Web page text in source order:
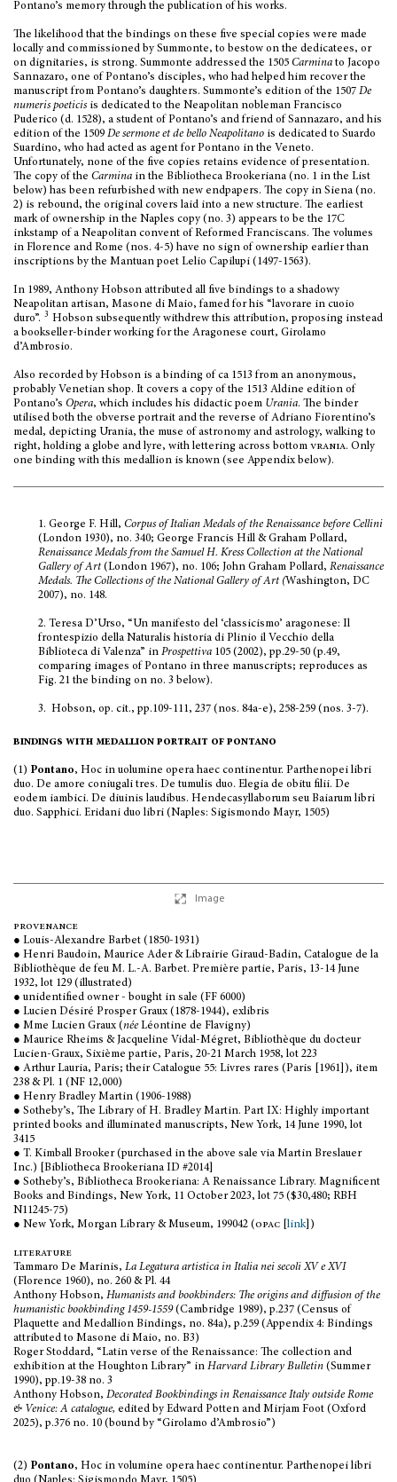
Pontano’s memory through the publication of his works.
The likelihood that the bindings on these five special copies were made
locally and commissioned by Summonte, to bestow on the dedicatees, or
on dignitaries, is strong. Summonte addressed the 1505 Carmina to Jacopo
Sannazaro, one of Pontano’s disciples, who had helped him recover the
manuscript from Pontano’s daughters. Summonte’s edition of the 1507 De
numeris poeticis is dedicated to the Neapolitan nobleman Francisco
Puderico (d. 1528), a student of Pontano’s and friend of Sannazaro, and his
edition of the 1509 De sermone et de bello Neapolitano is dedicated to Suardo
Suardino, who had acted as agent for Pontano in the Veneto.
Unfortunately, none of the five copies retains evidence of presentation.
The copy of the Carmina in the Bibliotheca Brookeriana (no. 1 in the List
below) has been refurbished with new endpapers. The copy in Siena (no.
2) is rebound, the original covers laid into a new structure. The earliest
mark of ownership in the Naples copy (no. 3) appears to be the 17C
inkstamp of a Neapolitan convent of Reformed Franciscans. The volumes
in Florence and Rome (nos. 4-5) have no sign of ownership earlier than
inscriptions by the Mantuan poet Lelio Capilupi (1497-1563).
In 1989, Anthony Hobson attributed all five bindings to a shadowy
Neapolitan artisan, Masone di Maio, famed for his “lavorare in cuoio
duro”. 3 Hobson subsequently withdrew this attribution, proposing instead
a bookseller-binder working for the Aragonese court, Girolamo
d’Ambrosio.
Also recorded by Hobson is a binding of ca 1513 from an anonymous,
probably Venetian shop. It covers a copy of the 1513 Aldine edition of
Pontano’s Opera, which includes his didactic poem Urania. The binder
utilised both the obverse portrait and the reverse of Adriano Fiorentino’s
medal, depicting Urania, the muse of astronomy and astrology, walking to
right, holding a globe and lyre, with lettering across bottom vrania. Only
one binding with this medallion is known (see Appendix below).
1. George F. Hill, Corpus of Italian Medals of the Renaissance before Cellini
(London 1930), no. 340; George Francis Hill & Graham Pollard,
Renaissance Medals from the Samuel H. Kress Collection at the National
Gallery of Art(London 1967), no. 106; John Graham Pollard, Renaissance
Medals. The Collections of the National Gallery of Art (Washington, DC
2007), no. 148.
2. Teresa D’Urso, “Un manifesto del ‘classicismo’ aragonese: Il
frontespizio della Naturalis historia di Plinio il Vecchio della
Biblioteca di Valenza” in Prospettiva 105 (2002), pp.29-50 (p.49,
comparing images of Pontano in three manuscripts; reproduces as
Fig. 21 the binding on no. 3 below).
3. Hobson, op. cit., pp.109-111, 237 (nos. 84a-e), 258-259 (nos. 3-7).
bindings with medallion portrait of pontano
(1) Pontano, Hoc in uolumine opera haec continentur. Parthenopei libri
duo. De amore coniugali tres. De tumulis duo. Elegia de obitu filii. De
eodem iambici. De diuinis laudibus. Hendecasyllaborum seu Baiarum libri
duo. Sapphici. Eridani duo libri (Naples: Sigismondo Mayr, 1505)
Image
provenance
● Louis-Alexandre Barbet (1850-1931)
● Henri Baudoin, Maurice Ader & Librairie Giraud-Badin, Catalogue de la
Bibliothèque de feu M. L.-A. Barbet. Première partie, Paris, 13-14 June
1932, lot 129 (illustrated)
● unidentified owner - bought in sale (FF 6000)
● Lucien Désiré Prosper Graux (1878-1944), exlibris
● Mme Lucien Graux (née Léontine de Flavigny)
● Maurice Rheims & Jacqueline Vidal-Mégret, Bibliothèque du docteur
Lucien-Graux, Sixième partie, Paris, 20-21 March 1958, lot 223
● Arthur Lauria, Paris; their Catalogue 55: Livres rares (Paris [1961]), item
238 & Pl. 1 (NF 12,000)
● Henry Bradley Martin (1906-1988)
● Sotheby’s, The Library of H. Bradley Martin. Part IX: Highly important
printed books and illuminated manuscripts, New York, 14 June 1990, lot
3415
● T. Kimball Brooker (purchased in the above sale via Martin Breslauer
Inc.) [Bibliotheca Brookeriana ID #2014]
● Sotheby’s, Bibliotheca Brookeriana: A Renaissance Library. Magnificent
Books and Bindings, New York, 11 October 2023, lot 75 ($30,480; RBH
N11245-75)
● New York, Morgan Library & Museum, 199042 (opac link])
literature
Tammaro De Marinis, La Legatura artistica in Italia nei secoli XV e XVI
(Florence 1960), no. 260 & Pl. 44
Anthony Hobson, Humanists and bookbinders: The origins and diffusion of the
humanistic bookbinding 1459-1559(Cambridge 1989), p.237 (Census of
Plaquette and Medallion Bindings, no. 84a), p.259 (Appendix 4: Bindings
attributed to Masone di Maio, no. B3)
Roger Stoddard, “Latin verse of the Renaissance: The collection and
exhibition at the Houghton Library” in Harvard Library Bulletin (Summer
1990), pp.19-38 no. 3
Anthony Hobson, Decorated Bookbindings in Renaissance Italy outside Rome
& Venice: A catalogue, edited by Edward Potten and Mirjam Foot (Oxford
2025), p.376 no. 10 (bound by “Girolamo d’Ambrosio”)
(2) Pontano, Hoc in volumine opera haec continentur. Parthenopei libri